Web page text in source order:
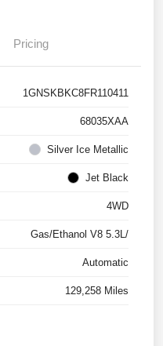
Pricing
1GNSKBKC8FR110411
68035XAA
Silver Ice Metallic
Jet Black
4WD
Gas/Ethanol V8 5.3L/
Automatic
129,258 Miles